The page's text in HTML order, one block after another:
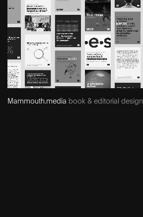
Mammouth.media book & editorial design